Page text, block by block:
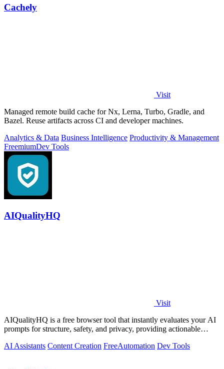
Cachely
Visit
Managed remote build cache for Nx, Lerna, Turbo, Gradle, and
Bazel. Reuse artifacts across CI and developer machines.
Analytics & Data Business Intelligence Productivity & Management
FreemiumDev Tools
AIQualityHQ
Visit
AIQualityHQ is a free browser tool that instantly evaluates your AI
prompts for structure, safety, and privacy, providing actionable
AI Assistants Content Creation FreeAutomation Dev Tools